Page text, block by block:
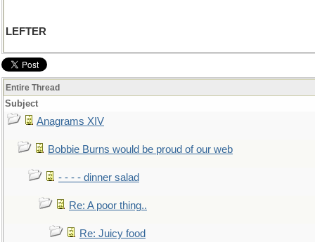
LEFTER
Entire Thread
Subject
Anagrams XIV
Bobbie Burns would be proud of our web
- - - - dinner salad
Re: A poor thing..
Re: Juicy food